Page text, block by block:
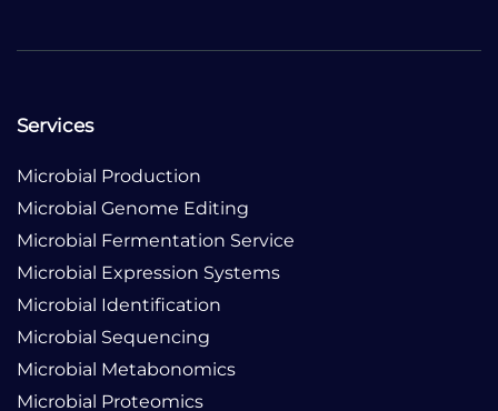
Services
Microbial Production
Microbial Genome Editing
Microbial Fermentation Service
Microbial Expression Systems
Microbial Identification
Microbial Sequencing
Microbial Metabonomics
Microbial Proteomics